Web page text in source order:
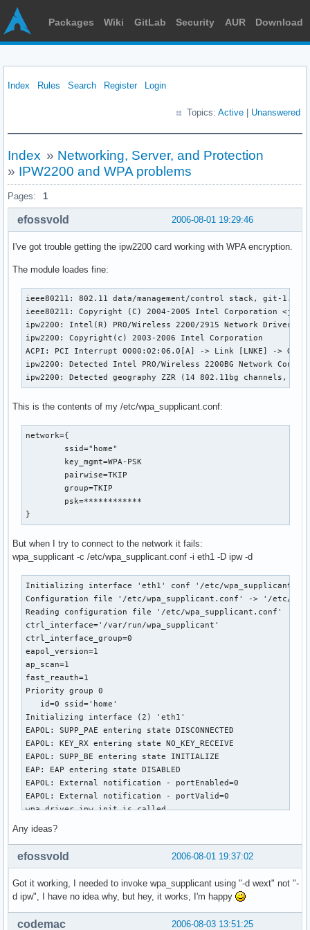
Packages Wiki GitLab Security AUR Download
Index Rules Search Register Login
Topics: Active Unanswered
Index » Networking, Server, and Protection
» IPW2200 and WPA problems
Pages: 1
2006-08-01 19:29:46
efossvold
I've got trouble getting the ipw2200 card working with WPA encryption.
The module loades fine:
ieee80211: 802.11 data/management/control stack, git-1.1.7
ieee80211: Copyright (C) 2004-2005 Intel Corporation
ipw2200: Intel(R) PRO/Wireless 2200/2915 Network Driver,
ipw2200: Copyright(c) 2003-2006 Intel Corporation
ACPI: PCI Interrupt 0000:02:06.0[A] -> Link [LNKE] ->
ipw2200: Detected Intel PRO/Wireless 2200BG Network
ipw2200: Detected geography ZZR (14 802.11bg channels, 0
This is the contents of my /etc/wpa_supplicant.conf:
network={
        ssid="home"
        key_mgmt=WPA-PSK
        pairwise=TKIP
        group=TKIP
        psk=************
}
But when I try to connect to the network it fails:
wpa_supplicant -c /etc/wpa_supplicant.conf -i eth1 -D ipw -d
Initializing interface 'eth1' conf '/etc/
Configuration file '/etc/wpa_supplicant.conf' -> '/etc/
Reading configuration file '/etc/wpa_supplicant.conf'
ctrl_interface='/var/run/wpa_supplicant'
ctrl_interface_group=0
eapol_version=1
ap_scan=1
fast_reauth=1
Priority group 0
   id=0 ssid='home'
Initializing interface (2) 'eth1'
EAPOL: SUPP_PAE entering state DISCONNECTED
EAPOL: KEY_RX entering state NO_KEY_RECEIVE
EAPOL: SUPP_BE entering state INITIALIZE
EAP: EAP entering state DISABLED
EAPOL: External notification - portEnabled=0
EAPOL: External notification - portValid=0
wpa_driver_ipw_init is called
  capabilities: key_mgmt 0xf enc 0xf
wpa_driver_ipw_set_wpa: enabled=1
wpa_driver_ipw_set_key: alg=none key_idx=0 set_tx=0
ioctl[IPW_IOCTL_WPA_SUPPLICANT]: Operation not supported
Failed to set encryption.
wpa_driver_ipw_set_key: alg=none key_idx=1 set_tx=0
Any ideas?
2006-08-01 19:37:02
efossvold
Got it working, I needed to invoke wpa_supplicant using "-d wext" not "-
d ipw", I have no idea why, but hey, it works, I'm happy
2006-08-03 13:51:25
codemac